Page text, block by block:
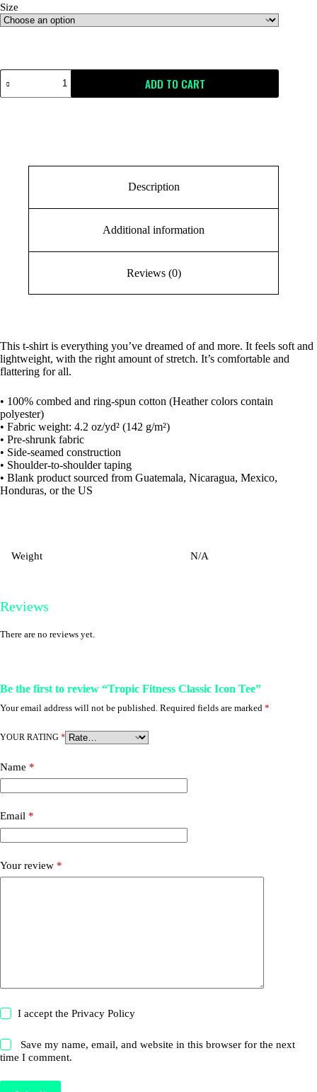
Size
ADD TO CART
Description
Additional information
Reviews (0)
This t-shirt is everything you’ve dreamed of and more. It feels soft and
lightweight, with the right amount of stretch. It’s comfortable and
flattering for all.
• 100% combed and ring-spun cotton (Heather colors contain
polyester)
• Fabric weight: 4.2 oz/yd² (142 g/m²)
• Pre-shrunk fabric
• Side-seamed construction
• Shoulder-to-shoulder taping
• Blank product sourced from Guatemala, Nicaragua, Mexico,
Honduras, or the US
Weight N/A
Reviews
There are no reviews yet.
Be the first to review “Tropic Fitness Classic Icon Tee”
Your email address will not be published. Required fields are marked *
YOUR RATING *
Name *
Email *
Your review *
I accept thePrivacy Policy
Save my name, email, and website in this browser for the next
time I comment.